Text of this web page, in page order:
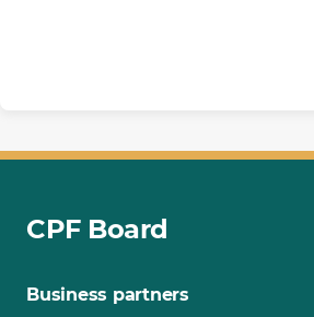
CPF Board
Business partners